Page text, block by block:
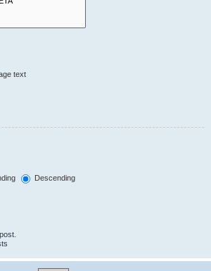
text
Descending